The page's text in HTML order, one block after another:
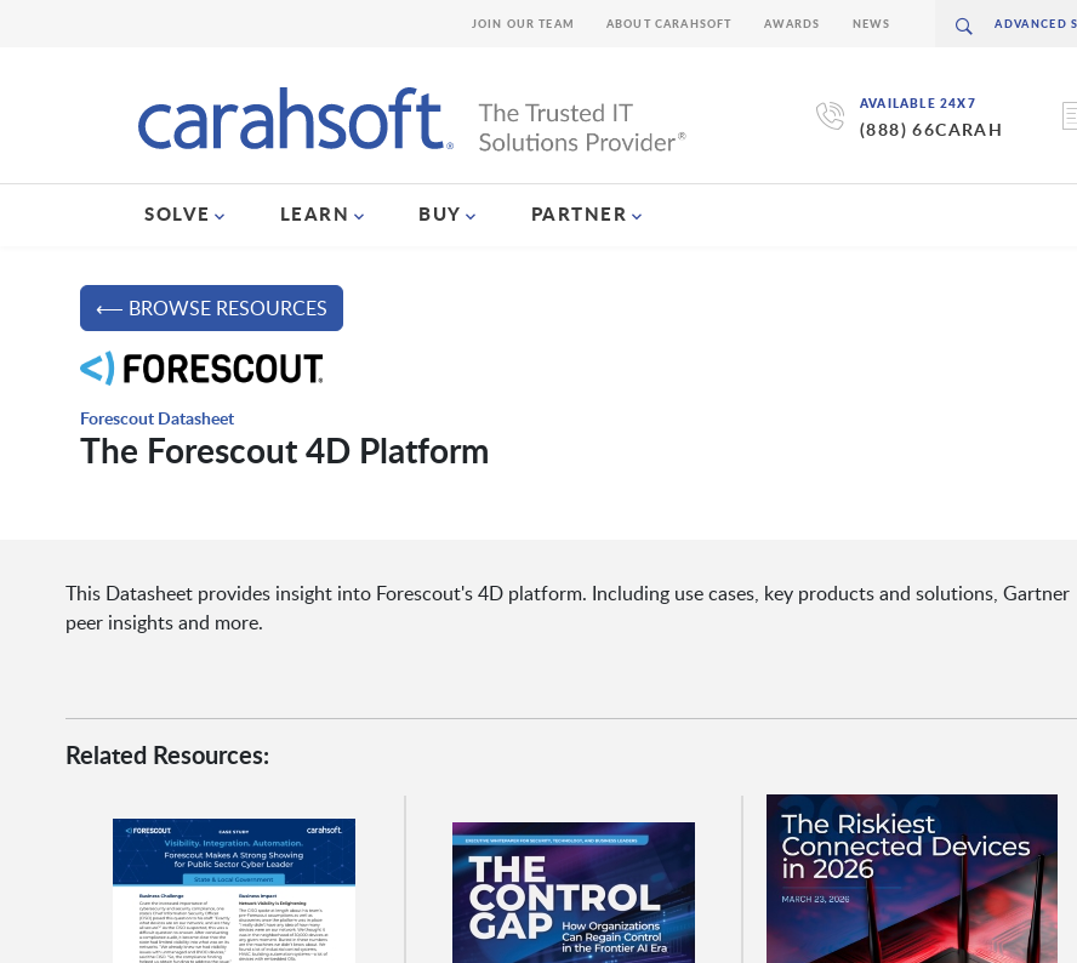
AVAILABLE 24X7
(888) 66CARAH
SOLVE LEARN BUY PARTNER
JOIN OUR TEAM ABOUT CARAHSOFT AWARDS NEWS
⟵ BROWSE RESOURCES
Forescout Datasheet
The Forescout 4D Platform
This Datasheet provides insight into Forescout's 4D platform. Including use cases, key products and solutions, Gartner
peer insights and more.
Related Resources: